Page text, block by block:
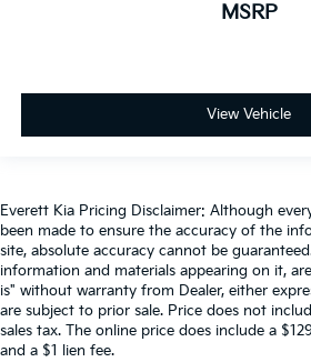
MSRP
View Vehicle
Everett Kia Pricing Disclaimer: Although
been made to ensure the accuracy of the
site, absolute accuracy cannot be
information and materials appearing on it,
is" without warranty from Dealer, either
are subject to prior sale. Price does not
sales tax. The online price does include a
and a $1 lien fee.